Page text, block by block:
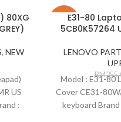
80XG
, NEW
US
:
-18%E31-80
5CB0K57264
LENOVO
RM
Model : E31-80
Cover CE31-
keyboard